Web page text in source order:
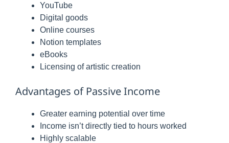
YouTube
Digital goods
Online courses
Notion templates
eBooks
Licensing of artistic creation
Advantages of Passive Income
Greater earning potential over time
Income isn’t directly tied to hours worked
Highly scalable